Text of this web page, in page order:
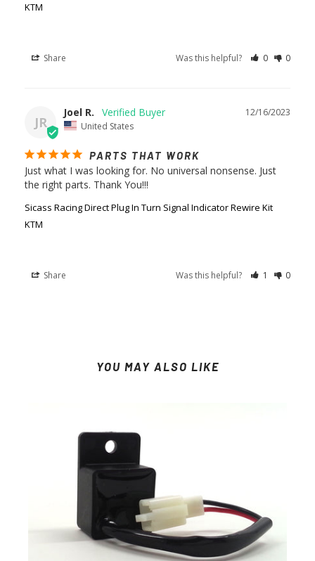
KTM
Share Was this helpful? 0 0
JR
12/16/2023
Joel R.
United States
PARTS THAT WORK
Just what I was looking for. No universal nonsense. Just
the right parts. Thank You!!!
Sicass Racing Direct Plug In Turn Signal Indicator Rewire Kit
KTM
Share Was this helpful? 1 0
YOU MAY ALSO LIKE